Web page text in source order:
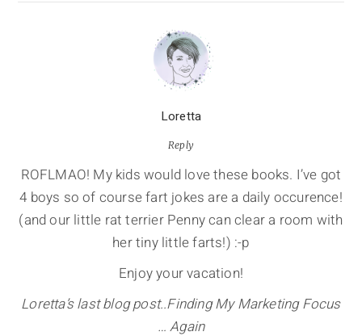
Loretta
Reply
ROFLMAO! My kids would love these books. I’ve got
4 boys so of course fart jokes are a daily occurence!
(and our little rat terrier Penny can clear a room with
her tiny little farts!) :-p
Enjoy your vacation!
Loretta’s last blog post..Finding My Marketing Focus
… Again